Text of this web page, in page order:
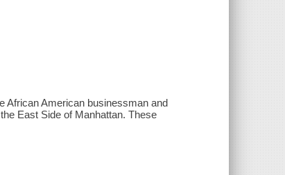
African American businessman and
East Side of Manhattan. These